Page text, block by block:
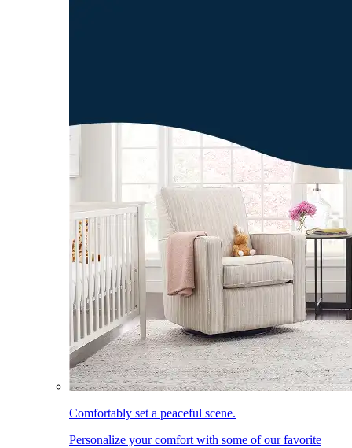
Comfortably set a peaceful scene.
Personalize your comfort with some of our favorite